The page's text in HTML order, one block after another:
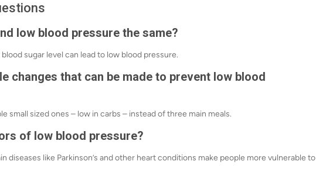
low blood pressure the same?
sugar level can lead to low blood pressure.
changes that can be made to prevent low blood
small sized ones – low in carbs – instead of three main meals.
of low blood pressure?
diseases like Parkinson’s and other heart conditions make people more vulnerable to